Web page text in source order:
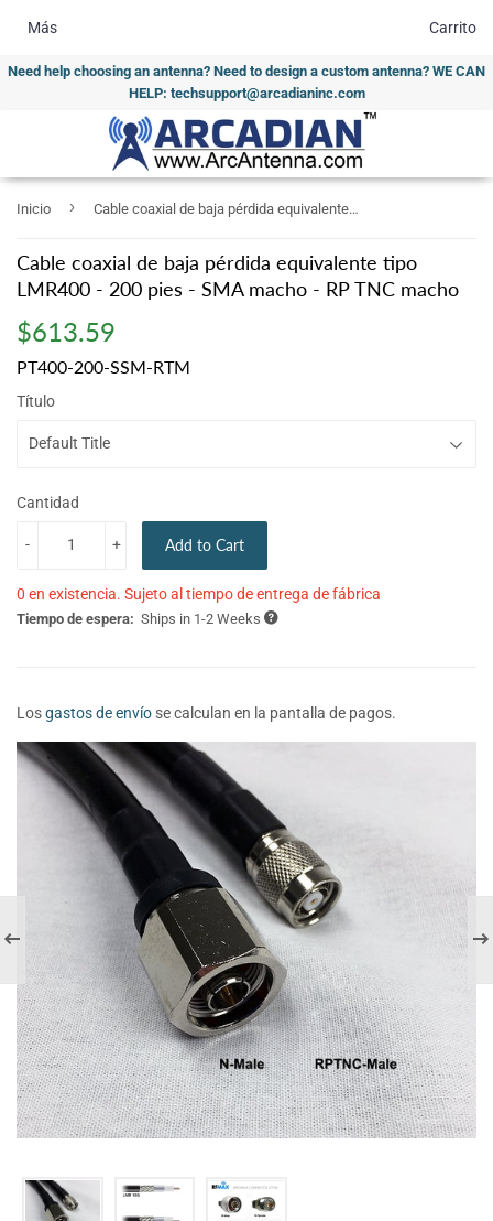
Need help choosing an antenna? Need to design a custom antenna? WE CAN
HELP: techsupport@arcadianinc.com
Más Carrito
Inicio › Cable coaxial de baja pérdida equivalente tipo LMR400 - 200 pies - SMA macho - RP TNC macho
Cable coaxial de baja pérdida equivalente tipo
LMR400 - 200 pies - SMA macho - RP TNC macho
$613.59
PT400-200-SSM-RTM
Título
Cantidad
+
- Add to Cart
0 en existencia. Sujeto al tiempo de entrega de fábrica
Tiempo de espera: Ships in 1-2 Weeks
Losgastos de envío se calculan en la pantalla de pagos.